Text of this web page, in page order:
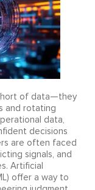
of data—they
and rotating
data,
decisions
are often faced
signals, and
Artificial
offer a way to